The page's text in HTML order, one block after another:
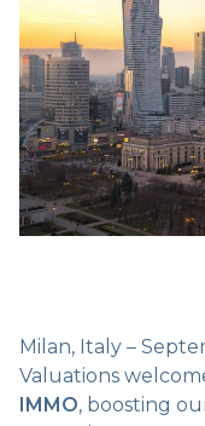
Milan, Italy –
Valuations
IMMO, boosting